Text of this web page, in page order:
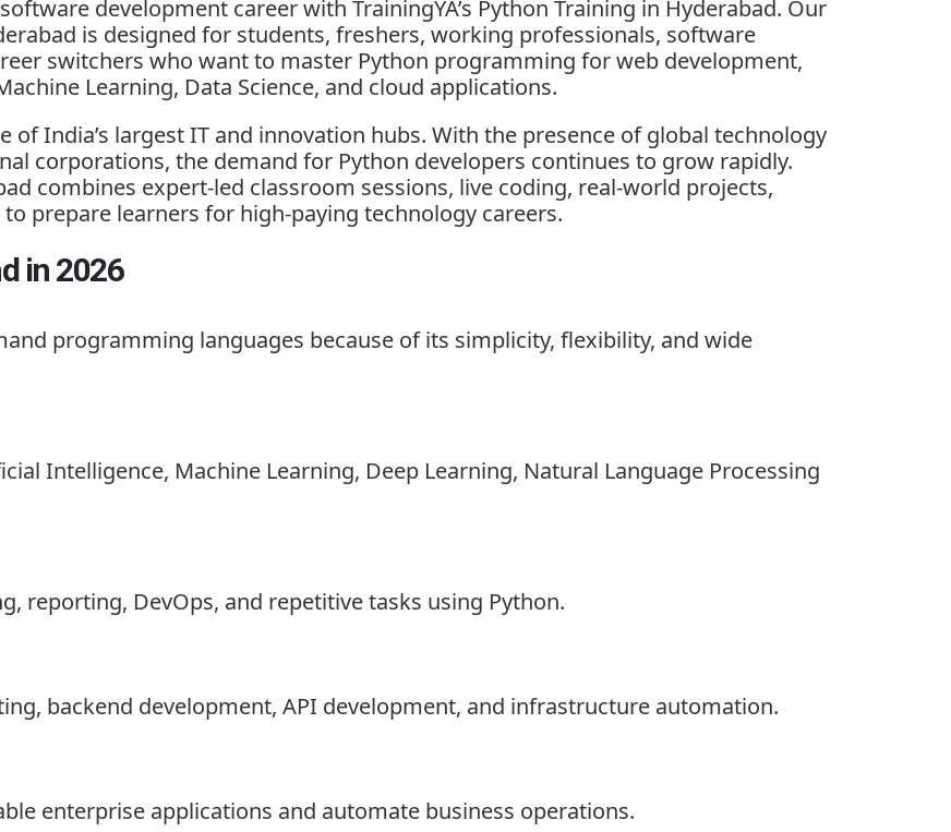
development career with TrainingYA’s Python Training in Hyderabad. Our
is designed for students, freshers, working professionals, software
switchers who want to master Python programming for web development,
Learning, Data Science, and cloud applications.
of India’s largest IT and innovation hubs. With the presence of global technology
corporations, the demand for Python developers continues to grow rapidly.
combines expert-led classroom sessions, live coding, real-world projects,
prepare learners for high-paying technology careers.
in 2026
programming languages because of its simplicity, flexibility, and wide
Intelligence, Machine Learning, Deep Learning, Natural Language Processing
reporting, DevOps, and repetitive tasks using Python.
backend development, API development, and infrastructure automation.
enterprise applications and automate business operations.